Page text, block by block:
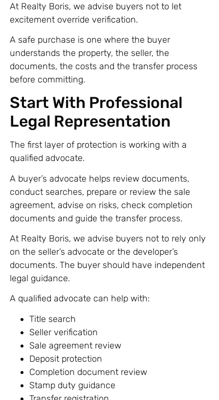
At Realty Boris, we advise buyers not to let
excitement override verification.
A safe purchase is one where the buyer
understands the property, the seller, the
documents, the costs and the transfer process
before committing.
Start With Professional
Legal Representation
The first layer of protection is working with a
qualified advocate.
A buyer’s advocate helps review documents,
conduct searches, prepare or review the sale
agreement, advise on risks, check completion
documents and guide the transfer process.
At Realty Boris, we advise buyers not to rely only
on the seller’s advocate or the developer’s
documents. The buyer should have independent
legal guidance.
A qualified advocate can help with:
Title search
Seller verification
Sale agreement review
Deposit protection
Completion document review
Stamp duty guidance